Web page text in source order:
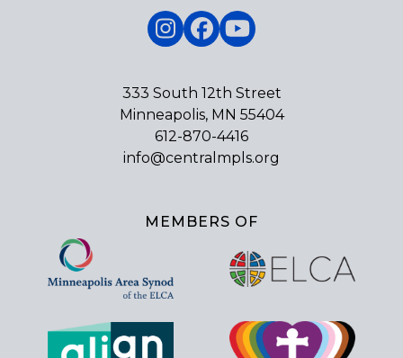
Instagram
Facebook
YouTube
333 South 12th Street
Minneapolis, MN 55404
612-870-4416
info@centralmpls.org
MEMBERS OF